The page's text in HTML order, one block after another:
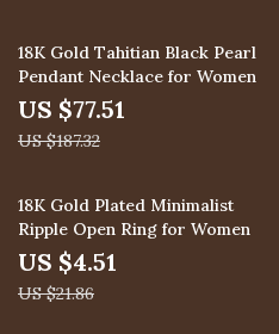
59% off
18K Gold Tahitian Black Pearl
Pendant Necklace for Women
US $77.51
US $187.32
79% off
18K Gold Plated Minimalist
Ripple Open Ring for Women
US $4.51
US $21.86